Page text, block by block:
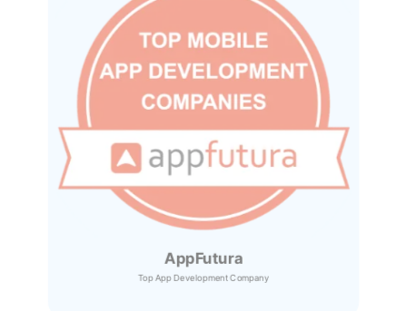
AppFutura
Top App Development Company